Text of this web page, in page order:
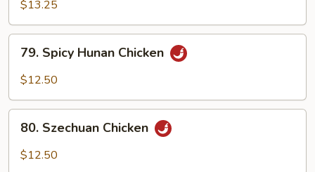
$13.25
Spicy
Hunan
79. Spicy Hunan Chicken
$12.50
Szechuan
Chicken
80. Szechuan Chicken
$12.50